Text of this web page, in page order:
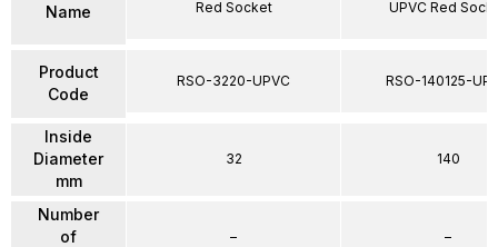
Name
Product
Code
Inside
Diameter
mm
Number
of
Red Socket
RSO-3220-UPVC
32
–
UPVC Red
RSO-140125-
140
–